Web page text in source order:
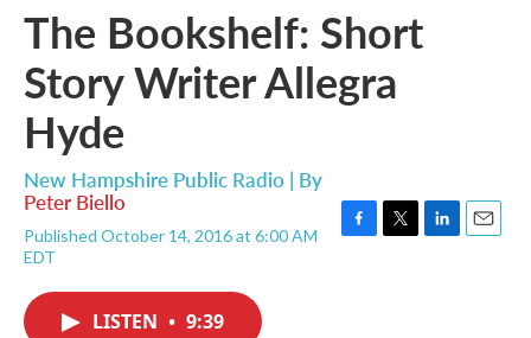
The Bookshelf: Short
Story Writer Allegra
Hyde
New Hampshire Public Radio | By
Peter Biello
Published October 14, 2016 at 6:00 AM
EDT
LISTEN • 9:39